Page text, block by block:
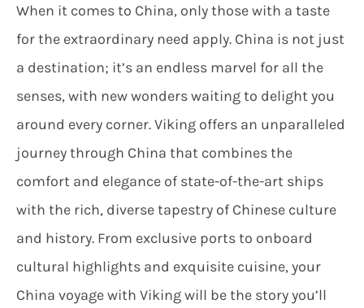
When it comes to China, only those with a taste
for the extraordinary need apply. China is not just
a destination; it’s an endless marvel for all the
senses, with new wonders waiting to delight you
around every corner. Viking offers an unparalleled
journey through China that combines the
comfort and elegance of state-of-the-art ships
with the rich, diverse tapestry of Chinese culture
and history. From exclusive ports to onboard
cultural highlights and exquisite cuisine, your
China voyage with Viking will be the story you’ll